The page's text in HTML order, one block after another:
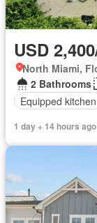
USD
North Miami,
2 Bathrooms
Equipped kitchen
1 day + 14 hours ago